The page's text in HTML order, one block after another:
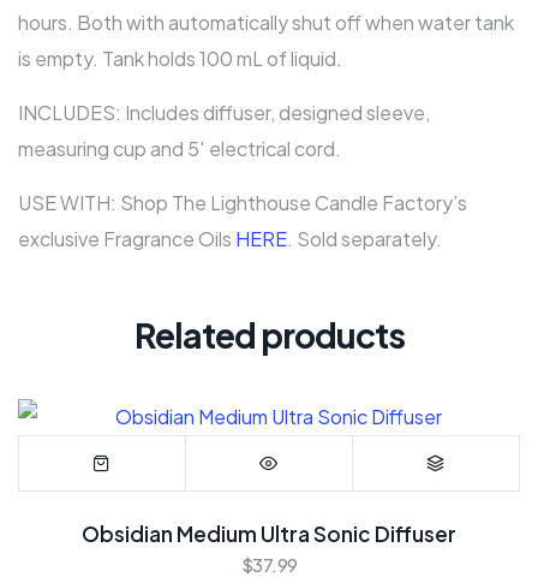
hours. Both with automatically shut off when water tank
is empty. Tank holds 100 mL of liquid.
INCLUDES: Includes diffuser, designed sleeve,
measuring cup and 5′ electrical cord.
USE WITH: Shop The Lighthouse Candle Factory’s
exclusive Fragrance Oils HERE. Sold separately.
Related products
Obsidian Medium Ultra Sonic Diffuser
$37.99